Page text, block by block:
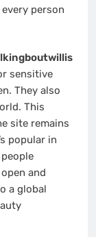
person
sensitive
They also
This
site remains
popular in
and
a global